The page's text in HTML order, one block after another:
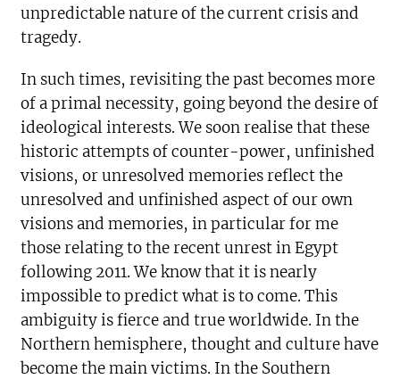
unpredictable nature of the current crisis and
tragedy.
In such times, revisiting the past becomes more
of a primal necessity, going beyond the desire of
ideological interests. We soon realise that these
historic attempts of counter-power, unfinished
visions, or unresolved memories reflect the
unresolved and unfinished aspect of our own
visions and memories, in particular for me
those relating to the recent unrest in Egypt
following 2011. We know that it is nearly
impossible to predict what is to come. This
ambiguity is fierce and true worldwide. In the
Northern hemisphere, thought and culture have
become the main victims. In the Southern